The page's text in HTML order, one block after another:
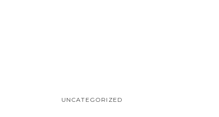
UNCATEGORIZED